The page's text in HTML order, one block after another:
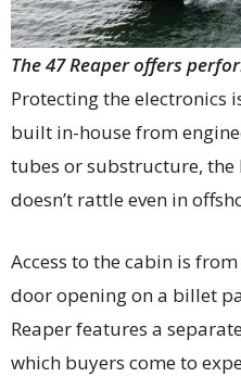
The 47 Reaper offers
Protecting the electronics
built in-house from
tubes or substructure,
doesn’t rattle even in
Access to the cabin is
door opening on a billet
Reaper features a
which buyers come to